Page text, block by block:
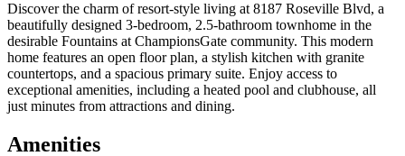
Discover the charm of resort-style living at 8187 Roseville Blvd, a
beautifully designed 3-bedroom, 2.5-bathroom townhome in the
desirable Fountains at ChampionsGate community. This modern
home features an open floor plan, a stylish kitchen with granite
countertops, and a spacious primary suite. Enjoy access to
exceptional amenities, including a heated pool and clubhouse, all
just minutes from attractions and dining.
Amenities